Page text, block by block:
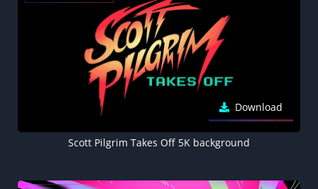
Download
Scott Pilgrim Takes Off 5K background